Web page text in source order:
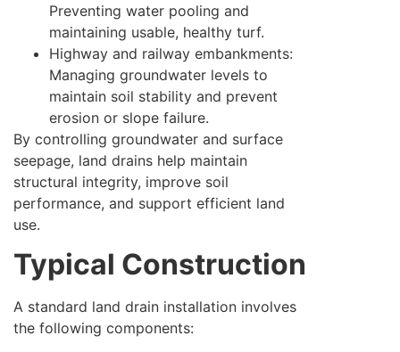
Preventing water pooling and
maintaining usable, healthy turf.
Highway and railway embankments:
Managing groundwater levels to
maintain soil stability and prevent
erosion or slope failure.
By controlling groundwater and surface
seepage, land drains help maintain
structural integrity, improve soil
performance, and support efficient land
use.
Typical Construction
A standard land drain installation involves
the following components: